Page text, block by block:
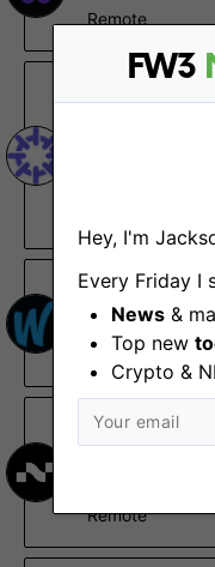
FW3
Hey, I'm
Every Friday I
News &
Top new
Crypto &
Remote
Blockchain
Winna
Back-End
Berlin, Remote
Nimbus
Remote